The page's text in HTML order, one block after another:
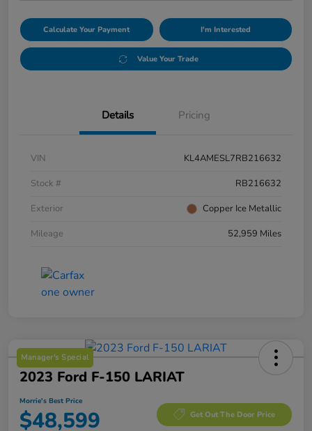
Calculate Your Payment I'm Interested
Value Your Trade
Details Pricing
VIN
KL4AMESL7RB216632
Stock #
RB216632
Exterior
Copper Ice Metallic
Mileage
52,959 Miles
Manager's Special
2023 Ford F-150 LARIAT
Morrie's Best Price
$48,599 Get Out The Door Price